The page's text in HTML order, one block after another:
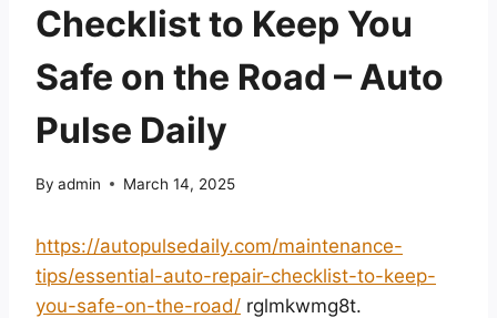
Checklist to Keep You
Safe on the Road – Auto
Pulse Daily
By admin March 14, 2025
https://autopulsedaily.com/maintenance-
tips/essential-auto-repair-checklist-to-keep-
you-safe-on-the-road/ rglmkwmg8t.